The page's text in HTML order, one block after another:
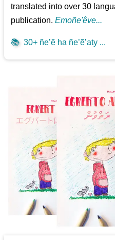
translated into over 30
publication.Emoñe'êve...
📚 30+ ñe’ẽ ha ñe’ẽ’aty ...